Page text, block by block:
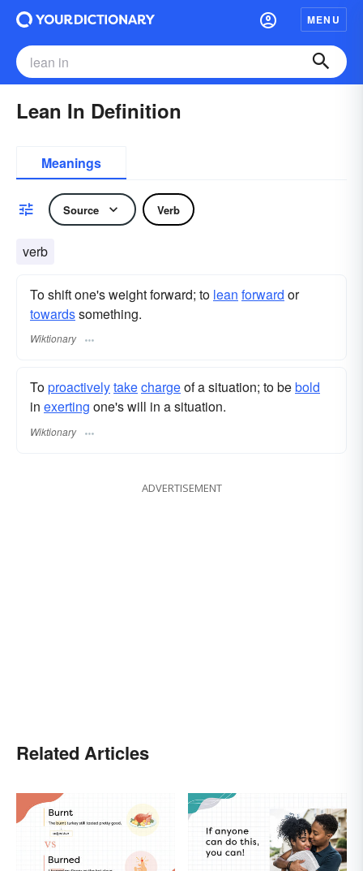
MENU
Lean In Definition
Meanings
Source Verb
verb
To shift one's weight forward; to lean forward or
towardssomething.
Wiktionary
Toproactivelytakechargeof a situation; to bebold
in exerting one's will in a situation.
Wiktionary
ADVERTISEMENT
Related Articles